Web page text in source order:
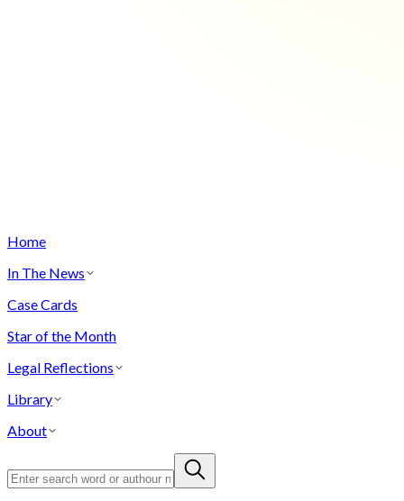
Home
In The News
Case Cards
Star of the Month
Legal Reflections
Library
About